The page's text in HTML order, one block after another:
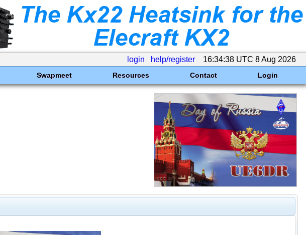
login help/register 16:34:38 UTC 8 Aug 2026
Swapmeet Resources Contact Login